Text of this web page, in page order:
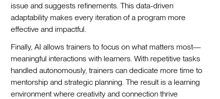
issue and suggests refinements. This data-driven
adaptability makes every iteration of a program more
effective and impactful.
Finally, AI allows trainers to focus on what matters most—
meaningful interactions with learners. With repetitive tasks
handled autonomously, trainers can dedicate more time to
mentorship and strategic planning. The result is a learning
environment where creativity and connection thrive